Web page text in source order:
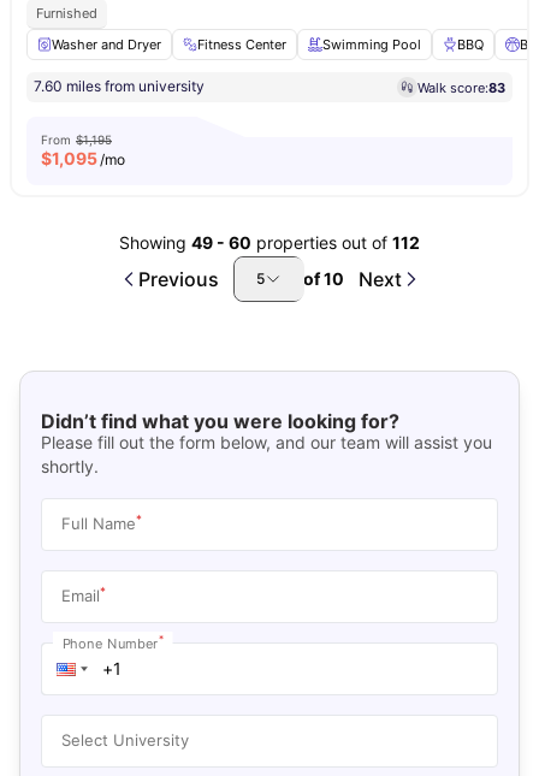
Furnished
Washer and Dryer
Fitness Center Swimming Pool BBQ
7.60 miles from university Walk score:83
From $1,195
$1,095/mo
Showing 49 - 60 properties out of 112
Previous 5 of10 Next
Didn’t find what you were looking for?
Please fill out the form below, and our team will assist you
shortly.
Full Name*
Email*
Phone Number*
Select University